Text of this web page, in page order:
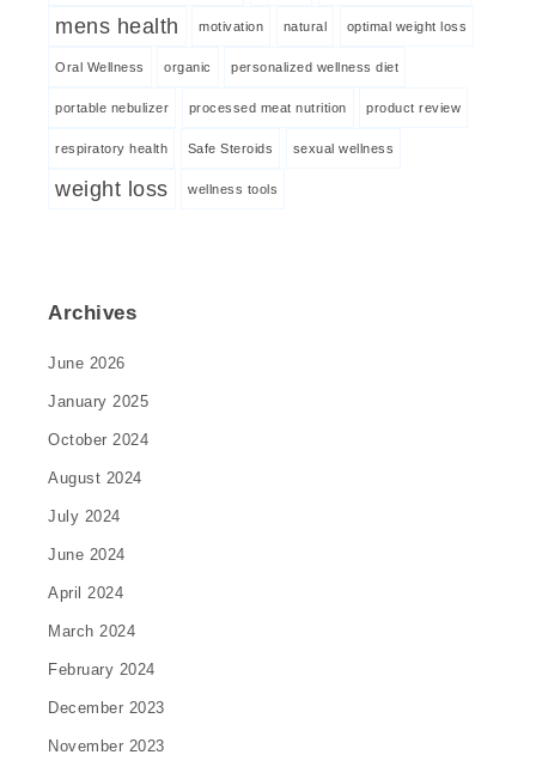
mens health motivation natural optimal weight loss
Oral Wellness organic personalized wellness diet
portable nebulizer processed meat nutrition product review
respiratory health Safe Steroids sexual wellness
weight loss wellness tools
Archives
June 2026
January 2025
October 2024
August 2024
July 2024
June 2024
April 2024
March 2024
February 2024
December 2023
November 2023